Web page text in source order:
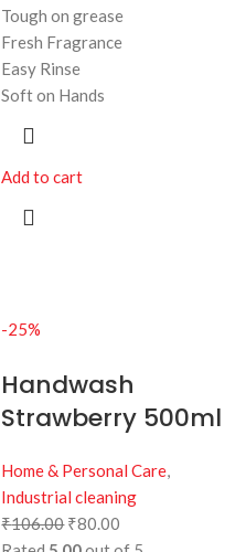
Tough on grease
Fresh Fragrance
Easy Rinse
Soft on Hands
Add to cart
-25%
Handwash
Strawberry 500ml
Home & Personal Care,
Industrial cleaning
₹106.00₹80.00